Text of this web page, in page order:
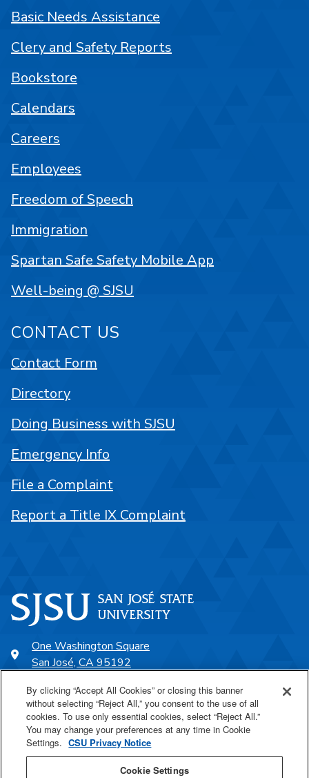
One Washington Square
San José, CA 95192
SJSU Online
Proudly a part of the CSU
Basic Needs Assistance
Clery and Safety Reports
Bookstore
Calendars
Careers
Employees
Freedom of Speech
Immigration
Spartan Safe Safety Mobile App
Well-being @ SJSU
CONTACT US
Contact Form
Directory
Doing Business with SJSU
Emergency Info
File a Complaint
Report a Title IX Complaint
By clicking “Accept All Cookies” or closing this banner
without selecting “Reject All,” you consent to the use of all
cookies. To use only essential cookies, select “Reject All.”
You may change your preferences at any time in Cookie
Settings. CSU Privacy Notice
Cookie Settings